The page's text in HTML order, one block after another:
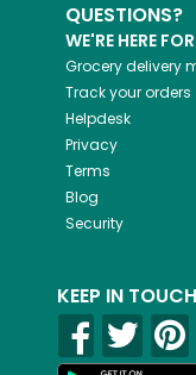
QUESTIONS?
WE'RE HERE
Grocery delivery
Track your orders
Helpdesk
Privacy
Terms
Blog
Security
KEEP IN